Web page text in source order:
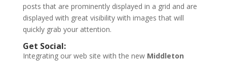
posts that are prominently displayed in a grid and are
displayed with great visibility with images that will
quickly grab your attention.
Get Social:
Integrating our web site with the new Middleton